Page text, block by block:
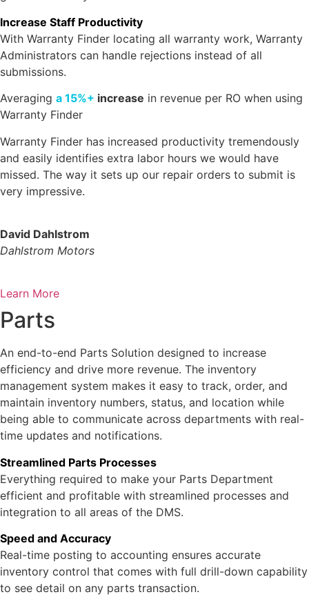
Increase Staff Productivity
With Warranty Finder locating all warranty work, Warranty
Administrators can handle rejections instead of all
submissions.
Averaging a 15%+ increase in revenue per RO when using
Warranty Finder
Warranty Finder has increased productivity tremendously
and easily identifies extra labor hours we would have
missed. The way it sets up our repair orders to submit is
very impressive.
David Dahlstrom
Dahlstrom Motors
Learn More
Parts
An end-to-end Parts Solution designed to increase
efficiency and drive more revenue. The inventory
management system makes it easy to track, order, and
maintain inventory numbers, status, and location while
being able to communicate across departments with real-
time updates and notifications.
Streamlined Parts Processes
Everything required to make your Parts Department
efficient and profitable with streamlined processes and
integration to all areas of the DMS.
Speed and Accuracy
Real-time posting to accounting ensures accurate
inventory control that comes with full drill-down capability
to see detail on any parts transaction.